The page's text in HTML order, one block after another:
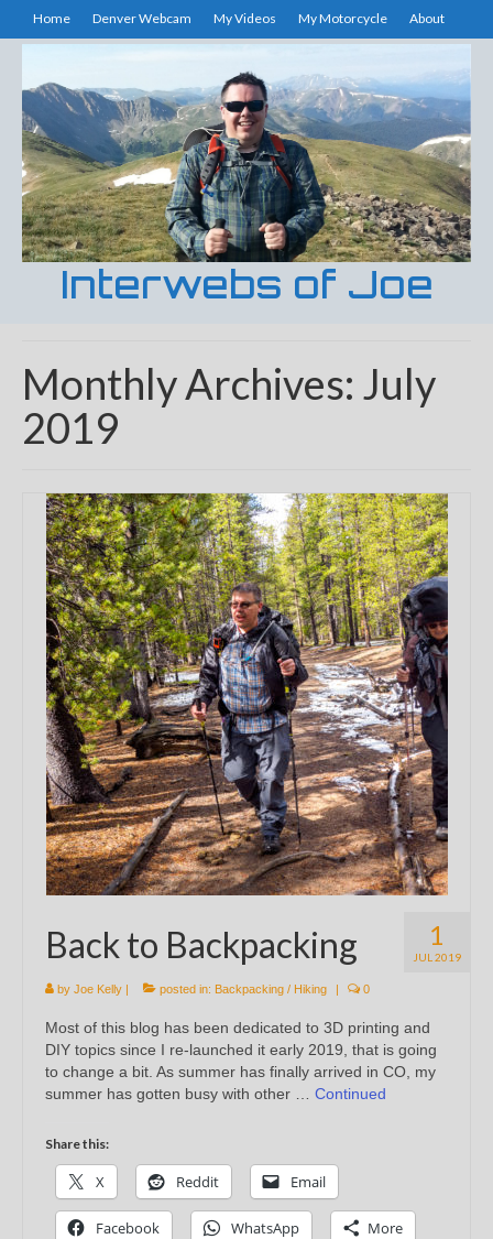
Home Denver Webcam My Videos My Motorcycle About
Interwebs of Joe
Monthly Archives: July
2019
1
JUL 2019
Back to Backpacking
by Joe Kelly | posted in: Backpacking / Hiking | 0
Most of this blog has been dedicated to 3D printing and
DIY topics since I re-launched it early 2019, that is going
to change a bit. As summer has finally arrived in CO, my
summer has gotten busy with other … Continued
Share this:
X Reddit Email
Facebook WhatsApp More